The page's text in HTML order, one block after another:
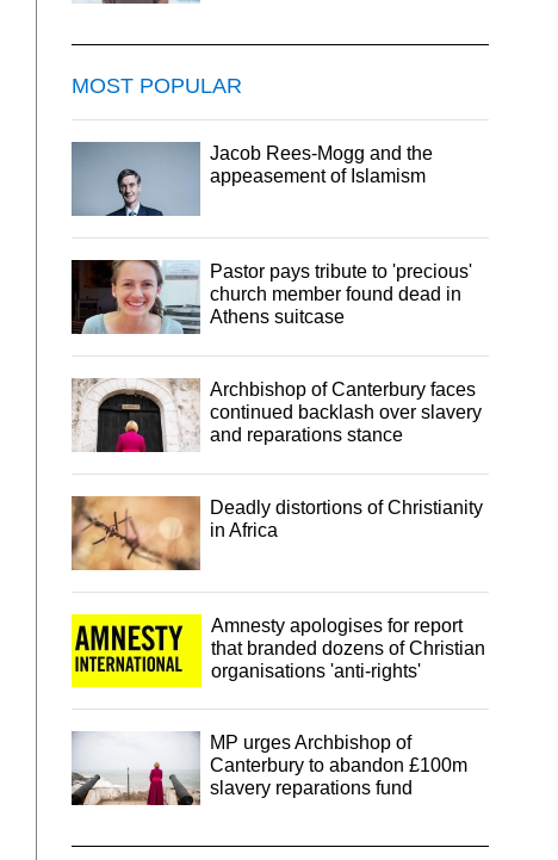
MOST POPULAR
Jacob Rees-Mogg and the
appeasement of Islamism
Pastor pays tribute to 'precious'
church member found dead in
Athens suitcase
Archbishop of Canterbury faces
continued backlash over slavery
and reparations stance
Deadly distortions of Christianity
in Africa
Amnesty apologises for report
that branded dozens of Christian
organisations 'anti-rights'
MP urges Archbishop of
Canterbury to abandon £100m
slavery reparations fund